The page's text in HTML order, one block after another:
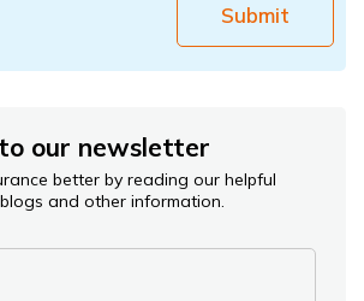
Submit
our newsletter
better by reading our helpful
and other information.